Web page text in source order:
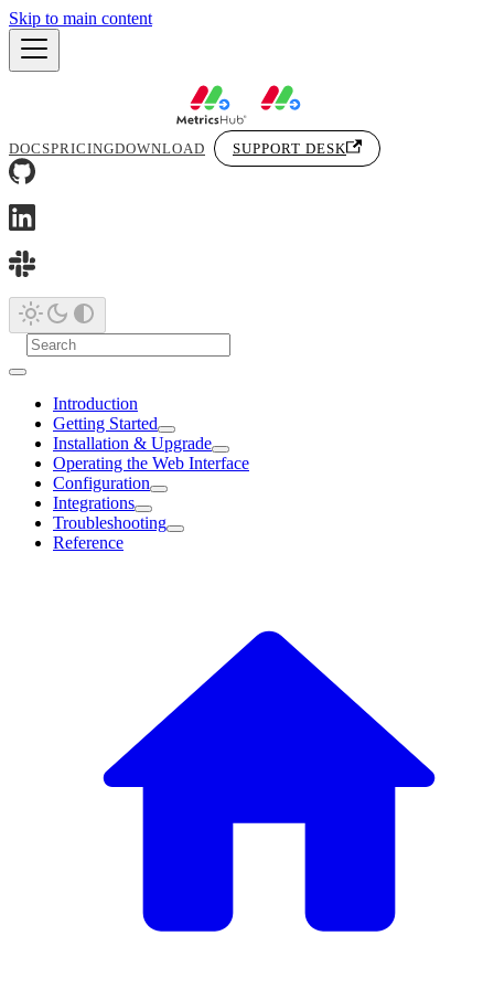
Skip to main content
DOCSPRICINGDOWNLOAD SUPPORT DESK
Introduction
Getting Started
Installation & Upgrade
Operating the Web Interface
Configuration
Integrations
Troubleshooting
Reference